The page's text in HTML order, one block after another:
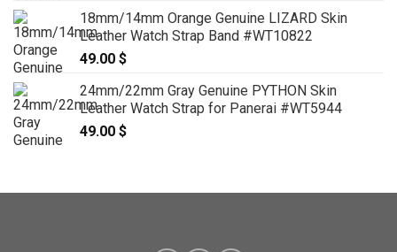
18mm/14mm Orange Genuine LIZARD Skin
Leather Watch Strap Band #WT10822
49.00 $
24mm/22mm Gray Genuine PYTHON Skin
Leather Watch Strap for Panerai #WT5944
49.00 $